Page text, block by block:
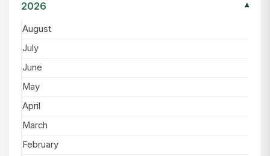
2026 ▾
August
July
June
May
April
March
February